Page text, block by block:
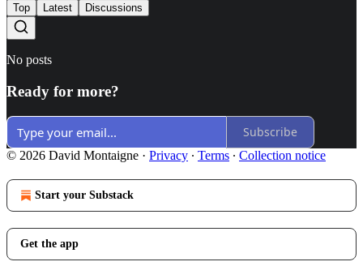
Top Latest Discussions
No posts
Ready for more?
Subscribe
© 2026 David Montaigne · Privacy ∙ Terms ∙ Collection notice
Start your Substack
Get the app